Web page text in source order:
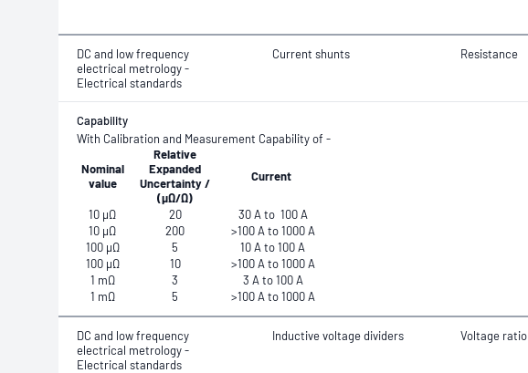
DC and low frequency
electrical metrology -
Electrical standards
Current shunts Resistance
Capability
With Calibration and Measurement Capabilityof -
Nominal
value
Relative
Expanded
Uncertainty /
(μΩ/Ω)
Current
10 µΩ 20
30 A to 100 A
10 μΩ
200
>100 A to 1000 A
100 µΩ
5
10 A to 100 A
100 µΩ
10
>100 A to 1000 A
1 mΩ
3
3 A to 100 A
1 mΩ
5 >100 A to 1000 A
DC and low frequency
electrical metrology -
Electrical standards
Inductive voltage dividers Voltage ratio